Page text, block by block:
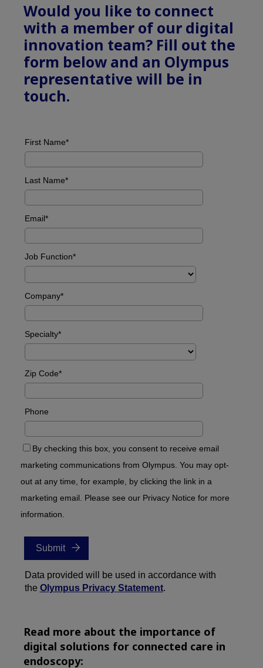
Would you like to connect
with a member of our digital
innovation team? Fill out the
form below and an Olympus
representative will be in
touch.
Read more about the importance of
digital solutions for connected care in
endoscopy: